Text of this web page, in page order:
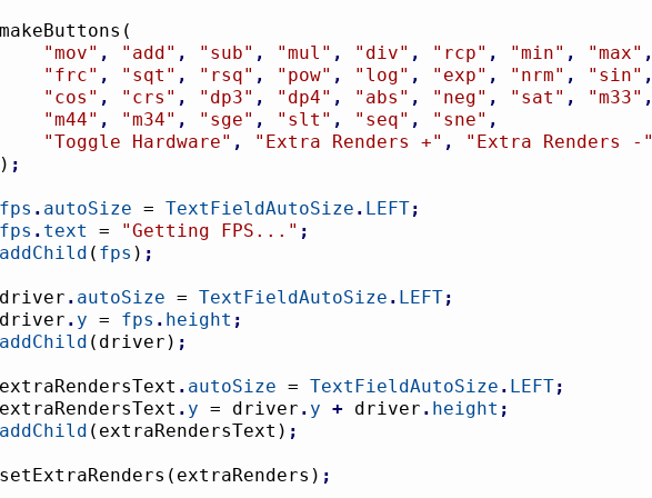
				makeButtons
(
"mov" , "add" , "sub" , "mul" , "div" , "rcp" , "min" , "max" ,
"frc" , "sqt" , "rsq" , "pow" , "log" , "exp" , "nrm" , "sin" ,
"cos" , "crs" , "dp3" , "dp4" , "abs" , "neg" , "sat" , "m33" ,
"m44" , "m34" , "sge" , "slt" , "seq" , "sne" ,
"Toggle Hardware" , "Extra Renders +" ,
"Extra Renders -"
) ;
fps . autoSize = TextFieldAutoSize . LEFT;
fps . text = "Getting FPS..." ;
addChild ( fps ) ;
				driver
. autoSize = TextFieldAutoSize . LEFT;
				driver
. y = fps . height ;
addChild ( driver ) ;
				extraRendersText
. autoSize = TextFieldAutoSize . LEFT;
				extraRendersText
. y = driver . y + driver . height ;
addChild ( extraRendersText ) ;
				setExtraRenders
( extraRenders ) ;